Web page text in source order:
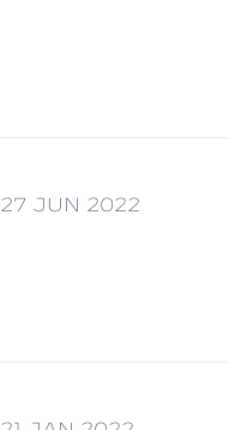
27 JUN 2022